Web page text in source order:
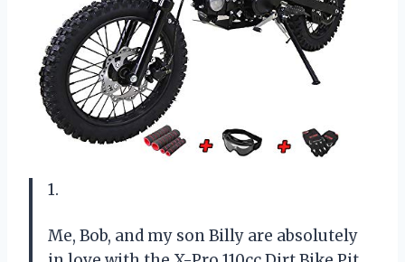
1.
Me, Bob, and my son Billy are absolutely